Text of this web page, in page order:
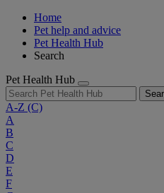
Home
Pet help and advice
Pet Health Hub
Search
Pet Health Hub
A-Z (C)
A
B
C
D
E
F